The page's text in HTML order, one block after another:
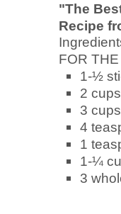
"The
Recipe
FOR
1-½
2 cups
3 cups
4
1
1-¼
3